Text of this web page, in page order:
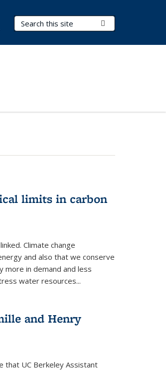
Search Terms
limits in carbon
Climate change
and also that we conserve
more in demand and less
water resources...
and Henry
that UC Berkeley Assistant